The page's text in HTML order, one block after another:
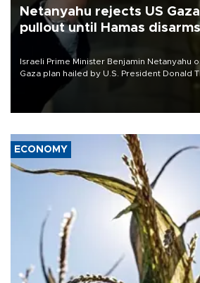
Netanyahu rejects US
pullout until Hamas disarms
Israeli Prime Minister Benjamin Netanyahu
Gaza plan hailed by U.S. President Donald
military pullout until Hamas is "genuinely"
ECONOMY